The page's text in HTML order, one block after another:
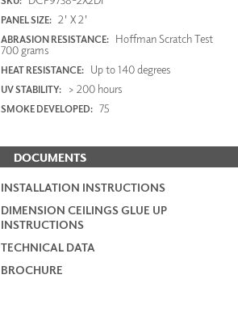
PANEL SIZE: 2' X 2'
ABRASION RESISTANCE: Hoffman Scratch Test
700 grams
HEAT RESISTANCE: Up to 140 degrees
UV STABILITY: > 200 hours
SMOKE DEVELOPED: 75
DOCUMENTS
INSTALLATION INSTRUCTIONS
DIMENSION CEILINGS GLUE UP
INSTRUCTIONS
TECHNICAL DATA
BROCHURE